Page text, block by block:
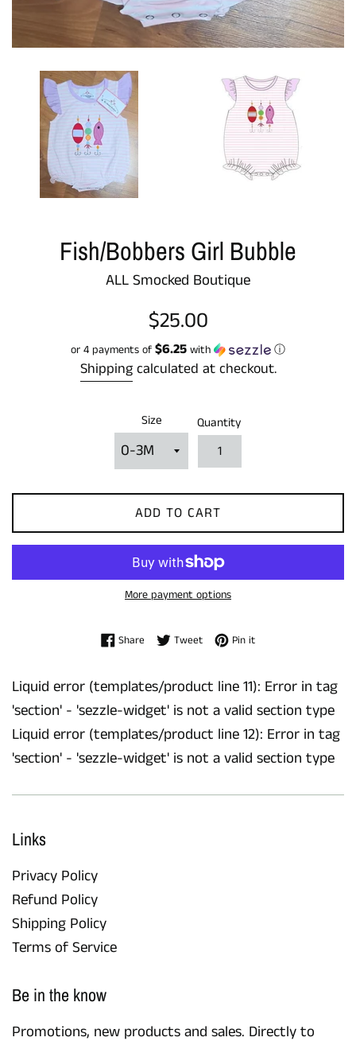
Fish/Bobbers Girl Bubble
ALL Smocked Boutique
Regular
price
$25.00
or 4 payments of $6.25 with ⓘ
Shippingcalculated at checkout.
Size Quantity
ADD TO CART
More payment options
Share Share on Facebook
TweetTweet on Twitter
Pin itPin on Pinterest
Liquid error (templates/product line 11): Error in tag
'section' - 'sezzle-widget' is not a valid section type
Liquid error (templates/product line 12): Error in tag
'section' - 'sezzle-widget' is not a valid section type
Links
Privacy Policy
Refund Policy
Shipping Policy
Terms of Service
Be in the know
Promotions, new products and sales. Directly to